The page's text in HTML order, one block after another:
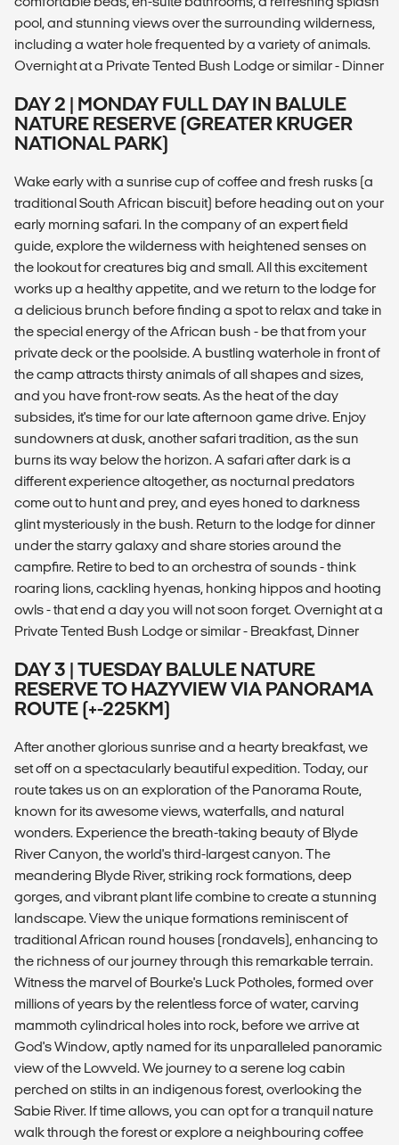
pool, and stunning views over the surrounding wilderness,
including a water hole frequented by a variety of animals.
Overnight at a Private Tented Bush Lodge or similar - Dinner
DAY 2 | MONDAY FULL DAY IN BALULE
NATURE RESERVE (GREATER KRUGER
NATIONAL PARK)
Wake early with a sunrise cup of coffee and fresh rusks (a
traditional South African biscuit) before heading out on your
early morning safari. In the company of an expert field
guide, explore the wilderness with heightened senses on
the lookout for creatures big and small. All this excitement
works up a healthy appetite, and we return to the lodge for
a delicious brunch before finding a spot to relax and take in
the special energy of the African bush - be that from your
private deck or the poolside. A bustling waterhole in front of
the camp attracts thirsty animals of all shapes and sizes,
and you have front-row seats. As the heat of the day
subsides, it's time for our late afternoon game drive. Enjoy
sundowners at dusk, another safari tradition, as the sun
burns its way below the horizon. A safari after dark is a
different experience altogether, as nocturnal predators
come out to hunt and prey, and eyes honed to darkness
glint mysteriously in the bush. Return to the lodge for dinner
under the starry galaxy and share stories around the
campfire. Retire to bed to an orchestra of sounds - think
roaring lions, cackling hyenas, honking hippos and hooting
owls - that end a day you will not soon forget. Overnight at a
Private Tented Bush Lodge or similar - Breakfast, Dinner
DAY 3 | TUESDAY BALULE NATURE
RESERVE TO HAZYVIEW VIA PANORAMA
ROUTE (+-225KM)
After another glorious sunrise and a hearty breakfast, we
set off on a spectacularly beautiful expedition. Today, our
route takes us on an exploration of the Panorama Route,
known for its awesome views, waterfalls, and natural
wonders. Experience the breath-taking beauty of Blyde
River Canyon, the world's third-largest canyon. The
meandering Blyde River, striking rock formations, deep
gorges, and vibrant plant life combine to create a stunning
landscape. View the unique formations reminiscent of
traditional African round houses (rondavels), enhancing to
the richness of our journey through this remarkable terrain.
Witness the marvel of Bourke's Luck Potholes, formed over
millions of years by the relentless force of water, carving
mammoth cylindrical holes into rock, before we arrive at
God's Window, aptly named for its unparalleled panoramic
view of the Lowveld. We journey to a serene log cabin
perched on stilts in an indigenous forest, overlooking the
Sabie River. If time allows, you can opt for a tranquil nature
walk through the forest or explore a neighbouring coffee